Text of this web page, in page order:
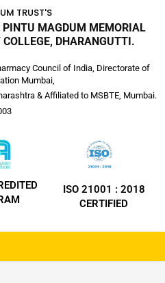
TRUST'S
MAGDUM MEMORIAL
DHARANGUTTI.
Council of India, Directorate of
Mumbai,
& Affiliated to MSBTE, Mumbai.
ISO 21001 : 2018
CERTIFIED